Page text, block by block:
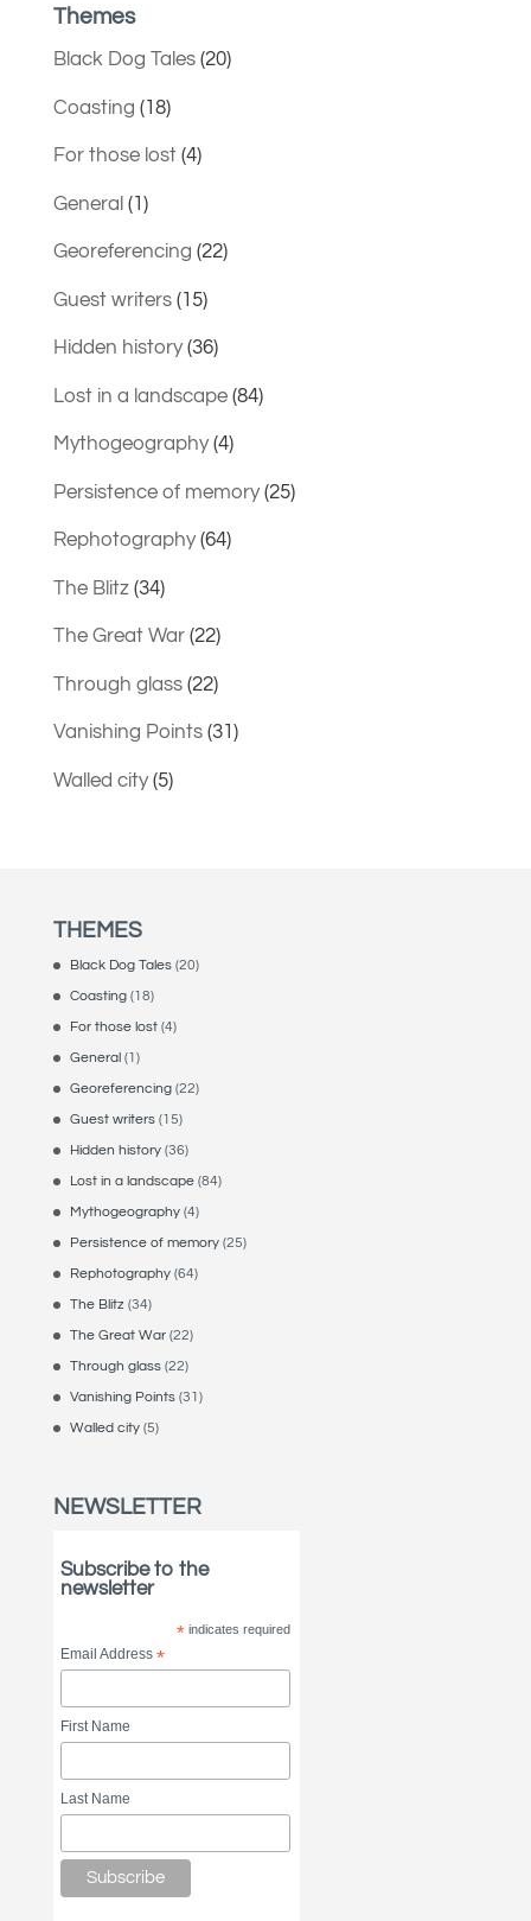
Themes
Black Dog Tales(20)
Coasting (18)
For those lost(4)
General (1)
Georeferencing (22)
Guest writers(15)
Hidden history(36)
Lost in a landscape(84)
Mythogeography(4)
Persistence of memory(25)
Rephotography(64)
The Blitz(34)
The Great War(22)
Through glass(22)
Vanishing Points(31)
Walled city(5)
THEMES
Black Dog Tales(20)
Coasting(18)
For those lost(4)
General(1)
Georeferencing(22)
Guest writers(15)
Hidden history(36)
Lost in a landscape(84)
Mythogeography(4)
Persistence of memory(25)
Rephotography(64)
The Blitz (34)
The Great War(22)
Through glass(22)
Vanishing Points(31)
Walled city(5)
NEWSLETTER
Subscribe to the
newsletter
*indicates required
Email Address*
First Name
Last Name